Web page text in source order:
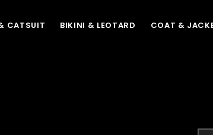
CATSUIT BIKINI & LEOTARD COAT &